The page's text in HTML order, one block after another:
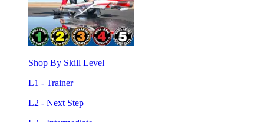
Shop By Skill Level
L1 - Trainer
L2 - Next Step